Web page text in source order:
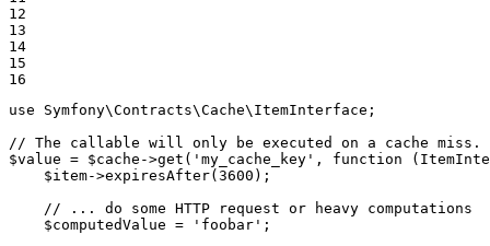
12
13
14
15
16
use
Symfony\Contracts\Cache\ ItemInterface ;
// The callable will only be executed on a cache miss.
$value = $cache ->get( 'my_cache_key' , function
$item->expiresAfter( 3600 );
// ... do some HTTP request or heavy computations
$computedValue = 'foobar' ;